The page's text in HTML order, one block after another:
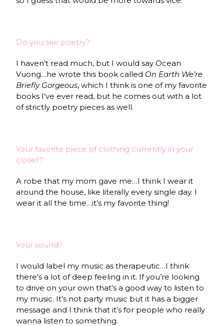
Do you like poetry?
I haven’t read much, but I would say Ocean
Vuong…he wrote this book called On Earth We’re
Briefly Gorgeous, which I think is one of my favorite
books I’ve ever read, but he comes out with a lot
of strictly poetry pieces as well.
Your favorite piece of clothing currently in your
closet?
A robe that my mom gave me…I think I wear it
around the house, like literally every single day. I
wear it all the time…it’s my favorite thing!
Your sound?
I would label my music as therapeutic…I think
there’s a lot of deep feeling in it. If you’re looking
to drive on your own that’s a good way to listen to
my music. It’s not party music but it has a bigger
message and I think that it’s for people who really
wanna listen to something.